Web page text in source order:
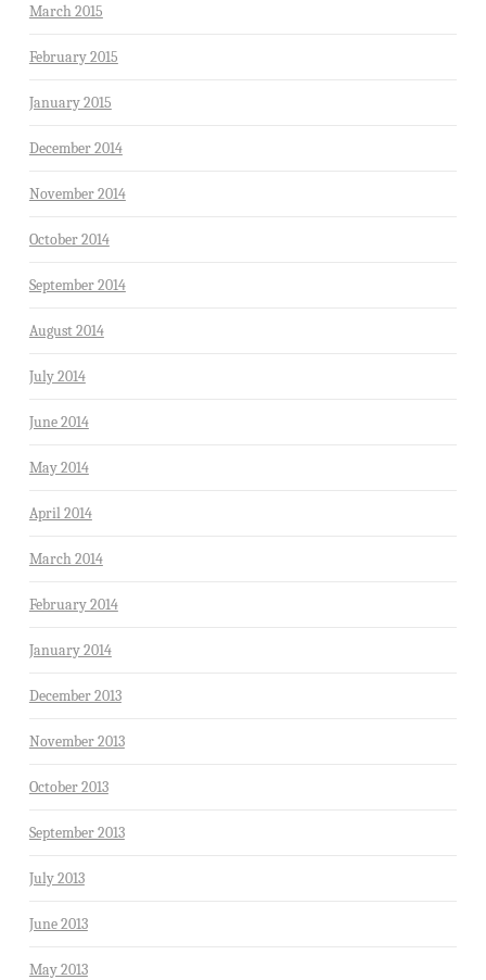
March 2015
February 2015
January 2015
December 2014
November 2014
October 2014
September 2014
August 2014
July 2014
June 2014
May 2014
April 2014
March 2014
February 2014
January 2014
December 2013
November 2013
October 2013
September 2013
July 2013
June 2013
May 2013